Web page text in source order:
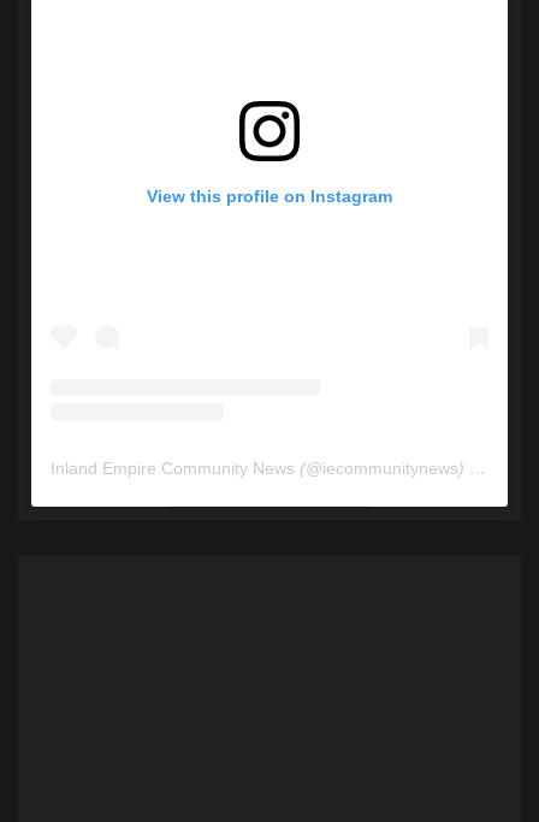
View this profile on Instagram
Inland Empire Community News (@iecommunitynews) • Instagram photos and videos